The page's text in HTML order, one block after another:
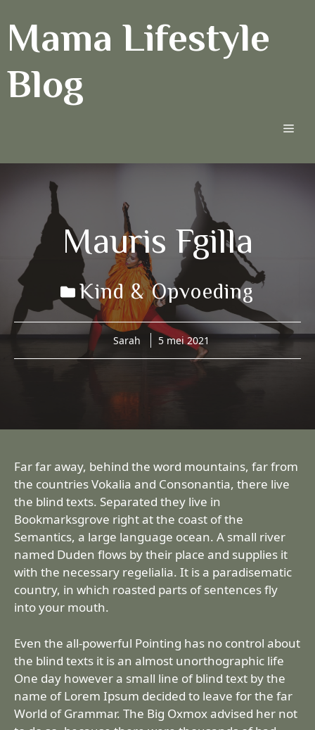
naarMama Lifestyle
Blog
Mauris Fgilla
Kind & Opvoeding
Sarah 5 mei 2021
Far far away, behind the word mountains, far from
the countries Vokalia and Consonantia, there live
the blind texts. Separated they live in
Bookmarksgrove right at the coast of the
Semantics, a large language ocean. A small river
named Duden flows by their place and supplies it
with the necessary regelialia. It is a paradisematic
country, in which roasted parts of sentences fly
into your mouth.
Even the all-powerful Pointing has no control about
the blind texts it is an almost unorthographic life
One day however a small line of blind text by the
name of Lorem Ipsum decided to leave for the far
World of Grammar. The Big Oxmox advised her not